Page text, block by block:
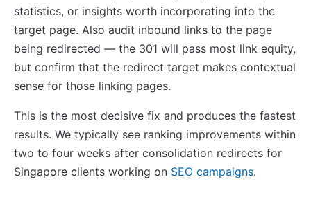
statistics, or insights worth incorporating into the
target page. Also audit inbound links to the page
being redirected — the 301 will pass most link equity,
but confirm that the redirect target makes contextual
sense for those linking pages.
This is the most decisive fix and produces the fastest
results. We typically see ranking improvements within
two to four weeks after consolidation redirects for
Singapore clients working on SEO campaigns.